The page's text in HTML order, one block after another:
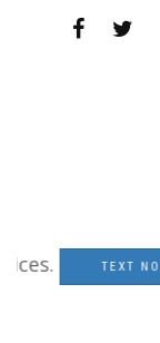
TEXT NOW